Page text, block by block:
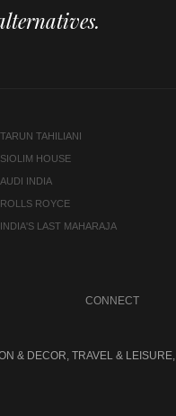
TARUN TAHILIANI
SIOLIM HOUSE
AUDI INDIA
ROLLS ROYCE
INDIA'S LAST MAHARAJA
CONNECT
& DECOR, TRAVEL & LEISURE,